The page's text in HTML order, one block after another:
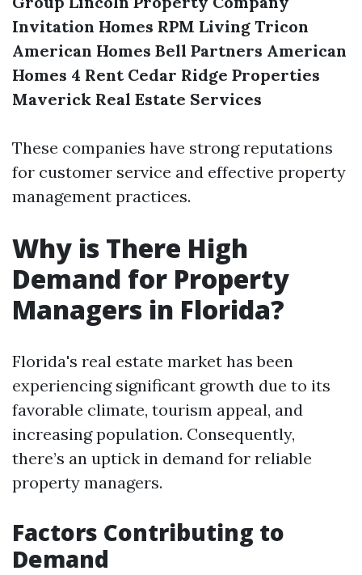
Invitation Homes RPM Living Tricon
American Homes Bell Partners American
Homes 4 Rent Cedar Ridge Properties
Maverick Real Estate Services
These companies have strong reputations
for customer service and effective property
management practices.
Why is There High
Demand for Property
Managers in Florida?
Florida's real estate market has been
experiencing significant growth due to its
favorable climate, tourism appeal, and
increasing population. Consequently,
there’s an uptick in demand for reliable
property managers.
Factors Contributing to
Demand